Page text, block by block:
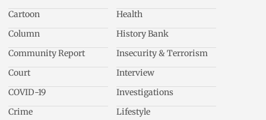
Cartoon
Column
Community Report
Court
COVID-19
Crime
Health
History Bank
Insecurity & Terrorism
Interview
Investigations
Lifestyle